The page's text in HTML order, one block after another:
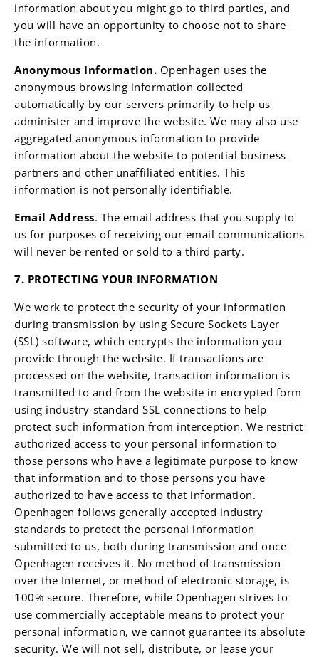
information about you might go to third parties, and
you will have an opportunity to choose not to share
the information.
Anonymous Information. Openhagen uses the
anonymous browsing information collected
automatically by our servers primarily to help us
administer and improve the website. We may also use
aggregated anonymous information to provide
information about the website to potential business
partners and other unaffiliated entities. This
information is not personally identifiable.
Email Address. The email address that you supply to
us for purposes of receiving our email communications
will never be rented or sold to a third party.
7. PROTECTING YOUR INFORMATION
We work to protect the security of your information
during transmission by using Secure Sockets Layer
(SSL) software, which encrypts the information you
provide through the website. If transactions are
processed on the website, transaction information is
transmitted to and from the website in encrypted form
using industry-standard SSL connections to help
protect such information from interception. We restrict
authorized access to your personal information to
those persons who have a legitimate purpose to know
that information and to those persons you have
authorized to have access to that information.
Openhagen follows generally accepted industry
standards to protect the personal information
submitted to us, both during transmission and once
Openhagen receives it. No method of transmission
over the Internet, or method of electronic storage, is
100% secure. Therefore, while Openhagen strives to
use commercially acceptable means to protect your
personal information, we cannot guarantee its absolute
security. We will not sell, distribute, or lease your